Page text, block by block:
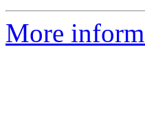
More